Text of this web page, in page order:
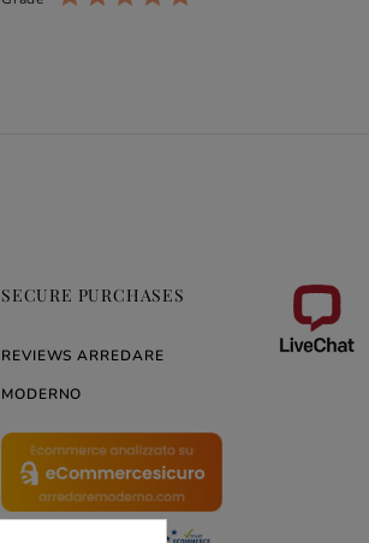
SECURE PURCHASES
REVIEWS ARREDARE
MODERNO